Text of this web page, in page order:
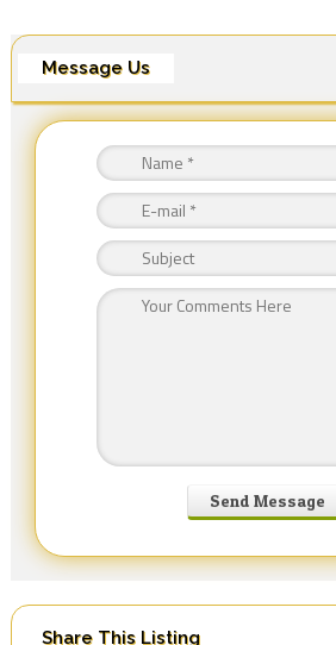
Message Us
Share This Listing